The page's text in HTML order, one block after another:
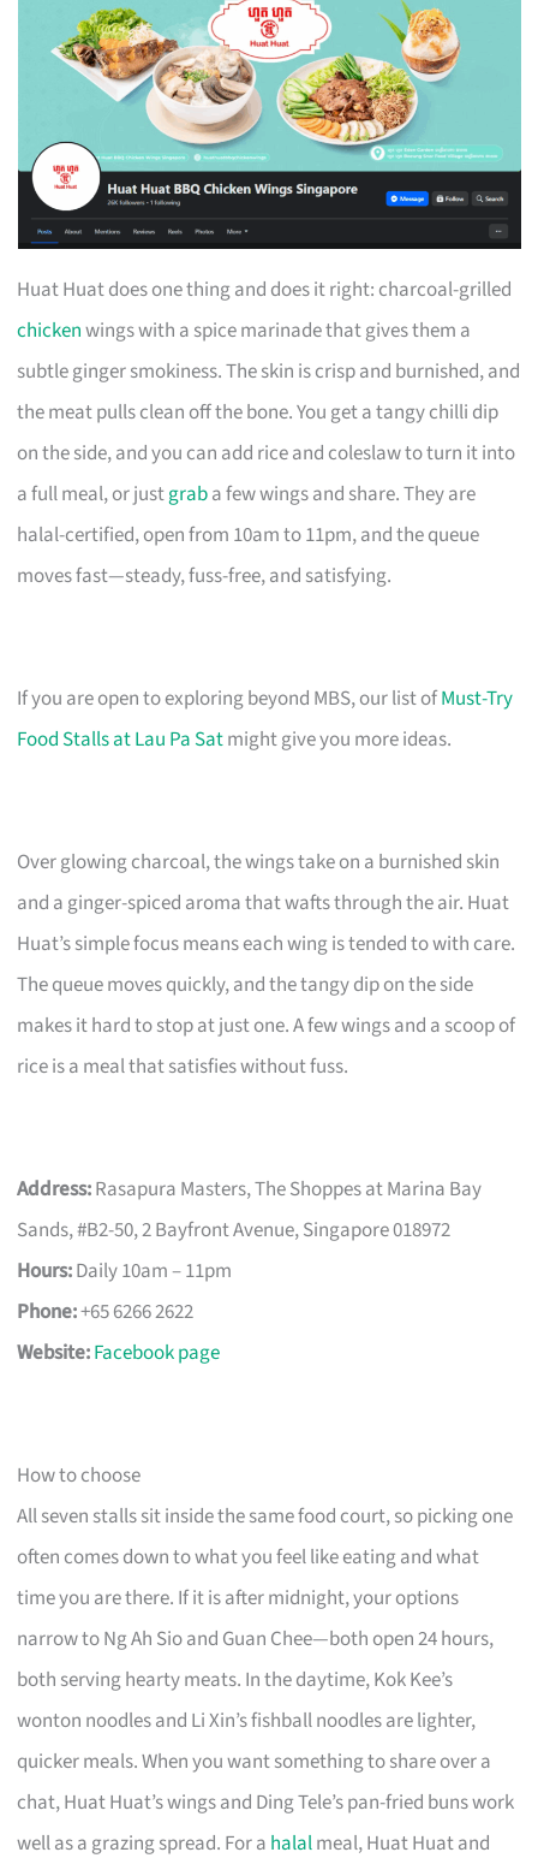
Huat Huat does one thing and does it right: charcoal-grilled
chickenwings with a spice marinade that gives them a
subtle ginger smokiness. The skin is crisp and burnished, and
the meat pulls clean off the bone. You get a tangy chilli dip
on the side, and you can add rice and coleslaw to turn it into
a full meal, or justgraba few wings and share. They are
halal-certified, open from 10am to 11pm, and the queue
moves fast—steady, fuss-free, and satisfying.
If you are open to exploring beyond MBS, our list ofMust-Try
Food Stalls at Lau Pa Satmight give you more ideas.
Over glowing charcoal, the wings take on a burnished skin
and a ginger-spiced aroma that wafts through the air. Huat
Huat’s simple focus means each wing is tended to with care.
The queue moves quickly, and the tangy dip on the side
makes it hard to stop at just one. A few wings and a scoop of
rice is a meal that satisfies without fuss.
Address:Rasapura Masters, The Shoppes at Marina Bay
Sands, #B2-50, 2 Bayfront Avenue, Singapore 018972
Hours:Daily 10am – 11pm
Phone:+65 6266 2622
Website:Facebook page
How to choose
All seven stalls sit inside the same food court, so picking one
often comes down to what you feel like eating and what
time you are there. If it is after midnight, your options
narrow to Ng Ah Sio and Guan Chee—both open 24 hours,
both serving hearty meats. In the daytime, Kok Kee’s
wonton noodles and Li Xin’s fishball noodles are lighter,
quicker meals. When you want something to share over a
chat, Huat Huat’s wings and Ding Tele’s pan-fried buns work
well as a grazing spread. For a halalmeal, Huat Huat and